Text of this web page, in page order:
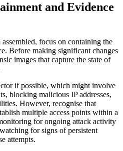
and Evidence
focus on containing the
Before making significant changes
images that capture the state of
if possible, which might involve
blocking malicious IP addresses,
However, recognise that
multiple access points within a
for ongoing attack activity
for signs of persistent
attempts.